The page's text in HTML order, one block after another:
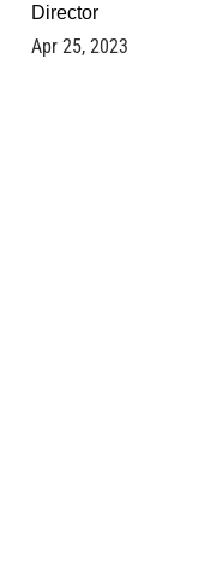
Director
Apr 25, 2023